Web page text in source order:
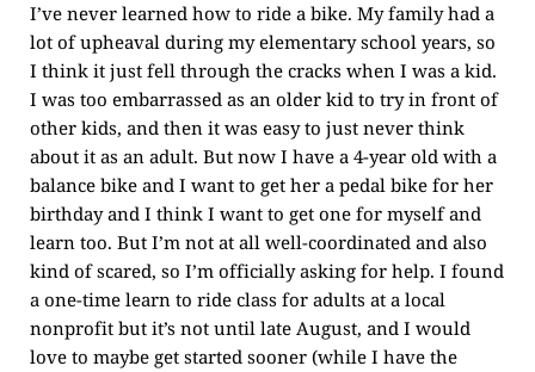
I’ve never learned how to ride a bike. My family had a
lot of upheaval during my elementary school years, so
I think it just fell through the cracks when I was a kid.
I was too embarrassed as an older kid to try in front of
other kids, and then it was easy to just never think
about it as an adult. But now I have a 4-year old with a
balance bike and I want to get her a pedal bike for her
birthday and I think I want to get one for myself and
learn too. But I’m not at all well-coordinated and also
kind of scared, so I’m officially asking for help. I found
a one-time learn to ride class for adults at a local
nonprofit but it’s not until late August, and I would
love to maybe get started sooner (while I have the